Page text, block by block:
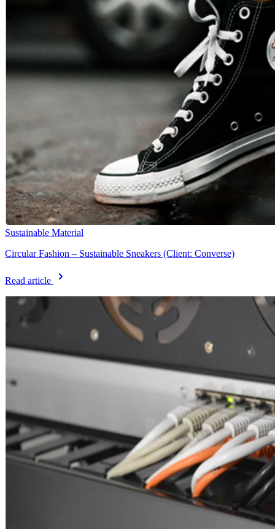
Sustainable Material
Circular Fashion – Sustainable Sneakers (Client: Converse)
Read article